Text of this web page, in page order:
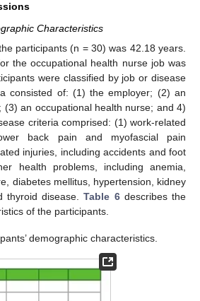
Characteristics
participants (n = 30) was 42.18 years.
the occupational health nurse job was
were classified by job or disease
consisted of: (1) the employer; (2) an
(3) an occupational health nurse; and 4)
criteria comprised: (1) work-related
back pain and myofascial pain
injuries, including accidents and foot
health problems, including anemia,
diabetes mellitus, hypertension, kidney
thyroid disease.Table 6describes the
of the participants.
demographic characteristics.